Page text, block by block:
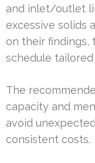
and inlet/outlet
excessive solids
on their findings,
schedule tailored
The
capacity and
avoid
consistent costs.